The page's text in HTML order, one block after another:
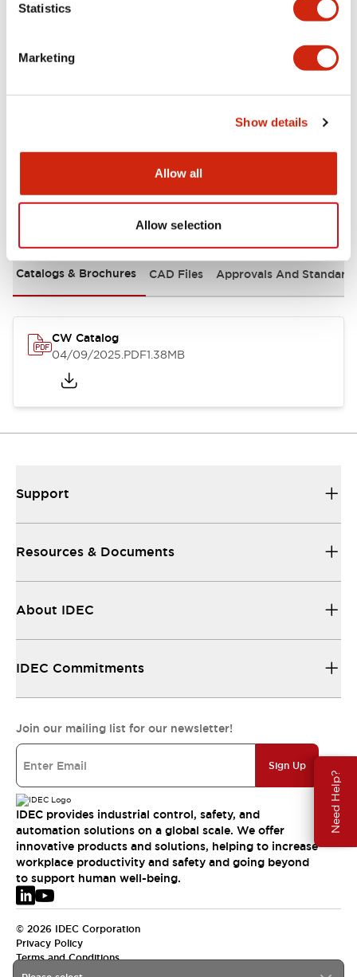
Statistics
Marketing
Show details
Allow all
Allow selection
Need Help?
Mounting and Installation Specifications
Documents and Files
Catalogs & Brochures CAD Files Approvals And
CW Catalog
04/09/2025.PDF1.38MB
Support
Resources & Documents
About IDEC
IDEC Commitments
Join our mailing list for our newsletter!
Sign Up
IDEC provides industrial control, safety, and
automation solutions on a global scale. We offer
innovative products and solutions, helping to increase
workplace productivity and safety and going beyond
to support human well-being.
© 2026 IDEC Corporation
Privacy Policy
Terms and Conditions